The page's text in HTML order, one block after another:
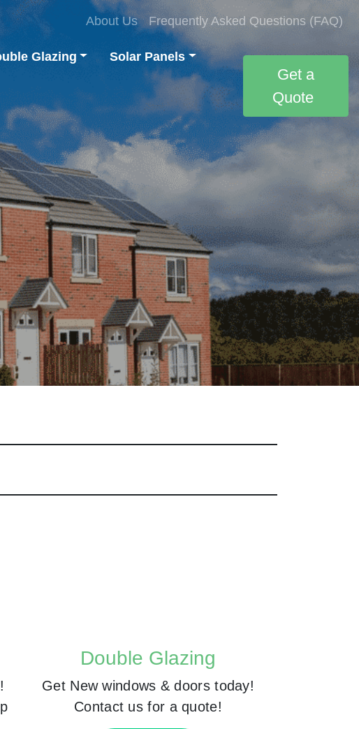
About Us Frequently Asked Questions (FAQ)
Glazing Solar Panels
Get a
Quote
Double Glazing
Get New windows & doors today!
Contact us for a quote!